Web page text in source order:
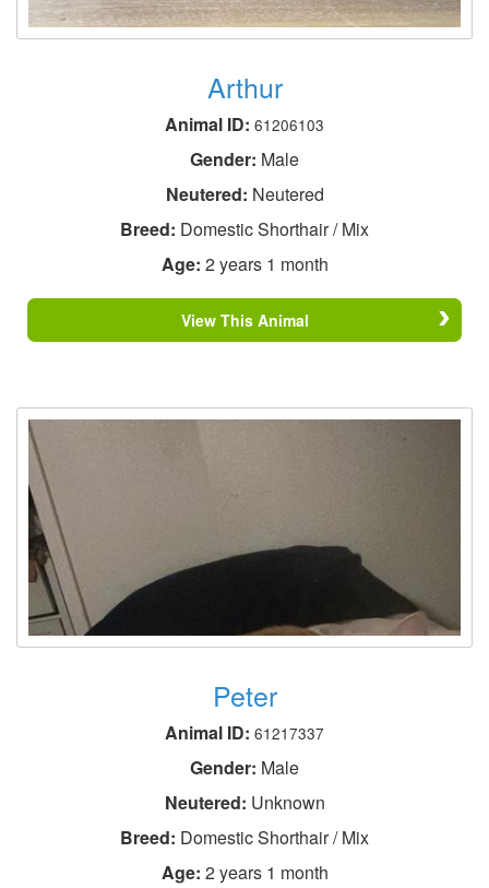
Arthur
Animal ID: 61206103
Gender: Male
Neutered: Neutered
Breed: Domestic Shorthair / Mix
Age: 2 years 1 month
View This Animal
Peter
Animal ID: 61217337
Gender: Male
Neutered: Unknown
Breed: Domestic Shorthair / Mix
Age: 2 years 1 month